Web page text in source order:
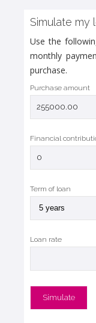
Simulate my
Use the
monthly
purchase.
Purchase amount
Financial
Term of loan
Loan rate